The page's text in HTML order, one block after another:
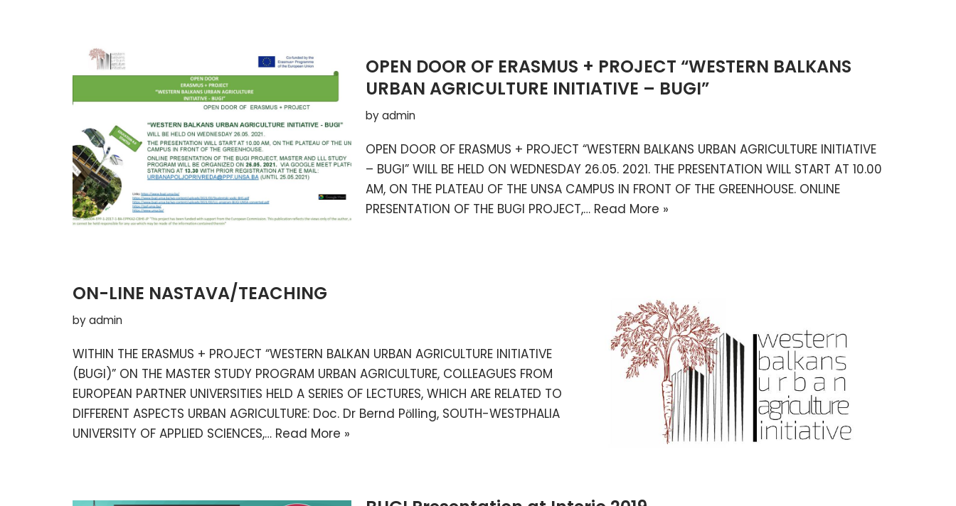
OPEN DOOR OF ERASMUS + PROJECT “WESTERN BALKANS
URBAN AGRICULTURE INITIATIVE – BUGI”
byadmin
OPEN DOOR OF ERASMUS + PROJECT “WESTERN BALKANS URBAN AGRICULTURE INITIATIVE
– BUGI” WILL BE HELD ON WEDNESDAY 26.05. 2021. THE PRESENTATION WILL START AT 10.00
AM, ON THE PLATEAU OF THE UNSA CAMPUS IN FRONT OF THE GREENHOUSE. ONLINE
PRESENTATION OF THE BUGI PROJECT,… Read More »
ON-LINE NASTAVA/TEACHING
byadmin
WITHIN THE ERASMUS + PROJECT “WESTERN BALKAN URBAN AGRICULTURE INITIATIVE
(BUGI)” ON THE MASTER STUDY PROGRAM URBAN AGRICULTURE, COLLEAGUES FROM
EUROPEAN PARTNER UNIVERSITIES HELD A SERIES OF LECTURES, WHICH ARE RELATED TO
DIFFERENT ASPECTS URBAN AGRICULTURE: Doc. Dr Bernd Pӧlling, SOUTH-WESTPHALIA
UNIVERSITY OF APPLIED SCIENCES,… Read More »